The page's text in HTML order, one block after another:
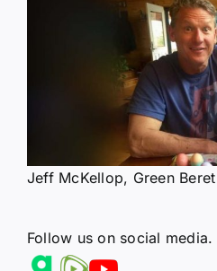
Jeff McKellop, Green Beret
Follow us on social media.